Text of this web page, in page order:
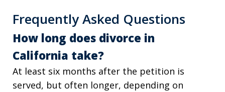
Frequently Asked Questions
How long does divorce in
California take?
At least six months after the petition is
served, but often longer, depending on